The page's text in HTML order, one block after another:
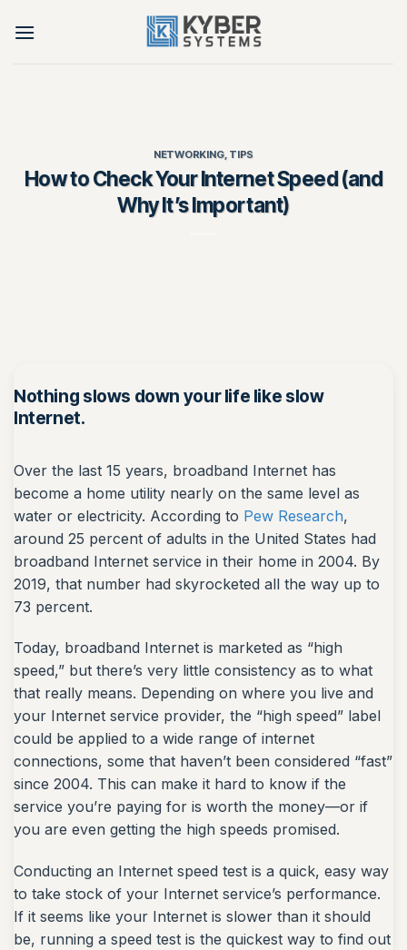
NETWORKING, TIPS
How to Check Your Internet Speed (and
Why It’s Important)
Nothing slows down your life like slow
Internet.
Over the last 15 years, broadband Internet has
become a home utility nearly on the same level as
water or electricity. According to Pew Research,
around 25 percent of adults in the United States had
broadband Internet service in their home in 2004. By
2019, that number had skyrocketed all the way up to
73 percent.
Today, broadband Internet is marketed as “high
speed,” but there’s very little consistency as to what
that really means. Depending on where you live and
your Internet service provider, the “high speed” label
could be applied to a wide range of internet
connections, some that haven’t been considered “fast”
since 2004. This can make it hard to know if the
service you’re paying for is worth the money—or if
you are even getting the high speeds promised.
Conducting an Internet speed test is a quick, easy way
to take stock of your Internet service’s performance.
If it seems like your Internet is slower than it should
be, running a speed test is the quickest way to find out